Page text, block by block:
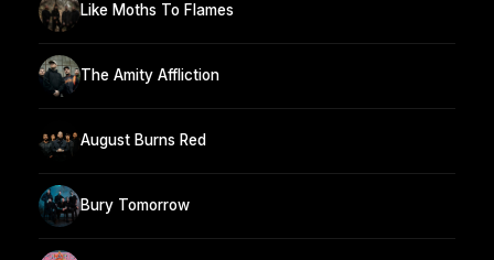
Like Moths To Flames
The Amity Affliction
August Burns Red
Bury Tomorrow